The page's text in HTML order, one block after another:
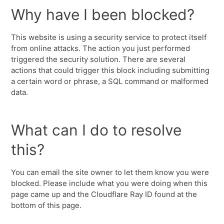
Why have I been blocked?
This website is using a security service to protect itself
from online attacks. The action you just performed
triggered the security solution. There are several
actions that could trigger this block including submitting
a certain word or phrase, a SQL command or malformed
data.
What can I do to resolve
this?
You can email the site owner to let them know you were
blocked. Please include what you were doing when this
page came up and the Cloudflare Ray ID found at the
bottom of this page.